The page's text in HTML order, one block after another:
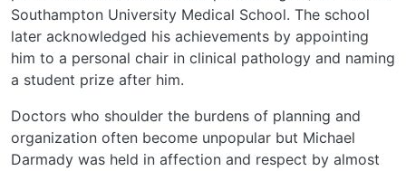
Southampton University Medical School. The school
later acknowledged his achievements by appointing
him to a personal chair in clinical pathology and naming
a student prize after him.
Doctors who shoulder the burdens of planning and
organization often become unpopular but Michael
Darmady was held in affection and respect by almost